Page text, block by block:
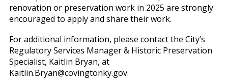
renovation or preservation work in 2025 are strongly
encouraged to apply and share their work.
For additional information, please contact the City’s
Regulatory Services Manager & Historic Preservation
Specialist, Kaitlin Bryan, at
Kaitlin.Bryan@covingtonky.gov.